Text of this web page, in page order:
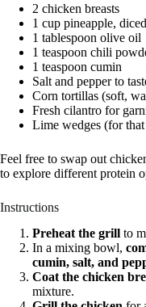
2 chicken breasts
1 cup pineapple,
1 tablespoon olive oil
1 teaspoon chili
1 teaspoon cumin
Salt and pepper to
Corn tortillas (soft,
Fresh cilantro for
Lime wedges (for
Feel free to swap out
to explore different protein
Instructions
Preheat the grill to
In a mixing bowl,
cumin, salt, and
Coat the chicken
mixture.